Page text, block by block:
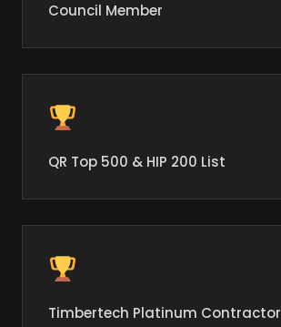
Council Member
QR Top 500 & HIP 200 List
Timbertech Platinum Contractor